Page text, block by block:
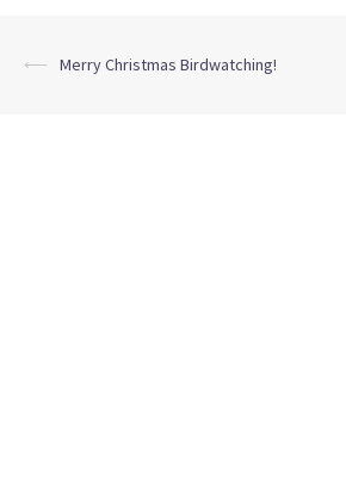
Post
⟵ Merry Christmas Birdwatching!